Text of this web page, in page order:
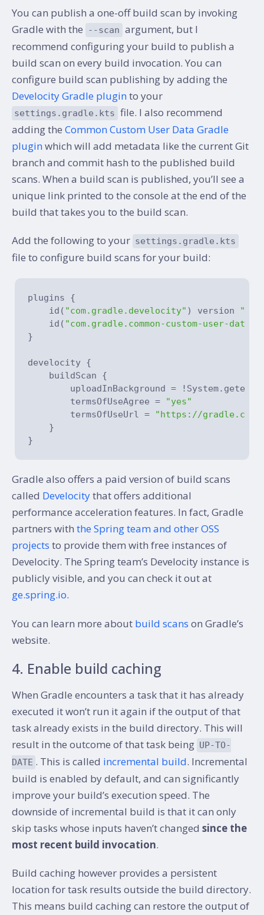
You can publish a one-off build scan by invoking
Gradle with the
--scan argument, but I
recommend configuring your build to publish a
build scan on every build invocation. You can
configure build scan publishing by adding the
Develocity Gradle pluginto your
settings.gradle.kts file. I also recommend
adding the Common Custom User Data Gradle
pluginwhich will add metadata like the current Git
branch and commit hash to the published build
scans. When a build scan is published, you’ll see a
unique link printed to the console at the end of the
build that takes you to the build scan.
Add the following to your settings.gradle.kts
file to configure build scans for your build:
plugins {
    id(
"com.gradle.develocity" ) version
    id(
"com.gradle.common-custom-user-
}
develocity {
    buildScan {
uploadInBackground =
        termsOfUseAgree =
"yes"
        termsOfUseUrl =
"https://
    }
Gradle also offers a paid version of build scans
called Develocitythat offers additional
performance acceleration features. In fact, Gradle
partners with the Spring team and other OSS
projects to provide them with free instances of
Develocity. The Spring team’s Develocity instance is
publicly visible, and you can check it out at
ge.spring.io.
You can learn more about build scans on Gradle’s
website.
4. Enable build caching
When Gradle encounters a task that it has already
executed it won’t run it again if the output of that
task already exists in the build directory. This will
result in the outcome of that task being UP-TO-
DATE . This is called incremental build. Incremental
build is enabled by default, and can significantly
improve your build’s execution speed. The
downside of incremental build is that it can only
skip tasks whose inputs haven’t changed since the
most recent build invocation.
Build caching however provides a persistent
location for task results outside the build directory.
This means build caching can restore the output of